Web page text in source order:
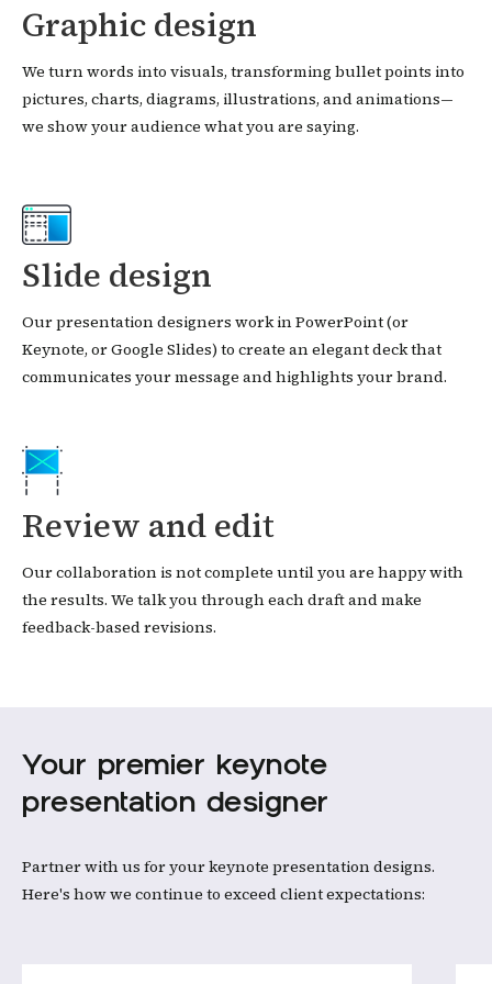
Graphic design
We turn words into visuals, transforming bullet points into
pictures, charts, diagrams, illustrations, and animations—
we show your audience what you are saying.
Slide design
Our presentation designers work in PowerPoint (or
Keynote, or Google Slides) to create an elegant deck that
communicates your message and highlights your brand.
Review and edit
Our collaboration is not complete until you are happy with
the results. We talk you through each draft and make
feedback-based revisions.
Your premier keynote
presentation designer
Partner with us for your keynote presentation designs.
Here's how we continue to exceed client expectations: